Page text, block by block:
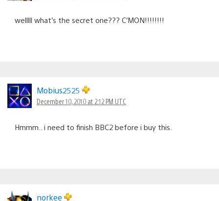
welllll what’s the secret one??? C’MON!!!!!!!!
Mobius2525
December 10, 2010 at 2:12 PM UTC
Hmmm.. i need to finish BBC2 before i buy this.
norkee